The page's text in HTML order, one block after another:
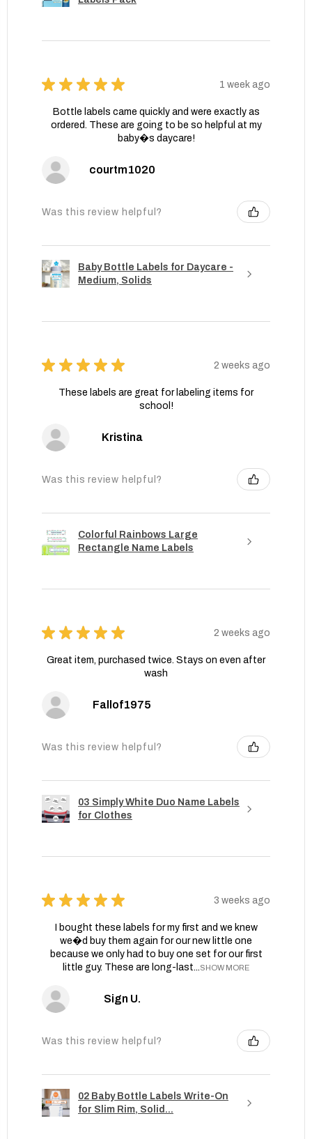
★ ★ ★ ★ ★ 1 week ago
Bottle labels came quickly and were exactly as
ordered. These are going to be so helpful at my
baby�s daycare!
courtm1020
Was this review helpful?
Baby Bottle Labels for Daycare -
Medium, Solids
★ ★ ★ ★ ★ 2 weeks ago
These labels are great for labeling items for
school!
Kristina
Was this review helpful?
Colorful Rainbows Large
Rectangle Name Labels
★ ★ ★ ★ ★ 2 weeks ago
Great item, purchased twice. Stays on even after
wash
Fallof1975
Was this review helpful?
03 Simply White Duo Name Labels
for Clothes
★ ★ ★ ★ ★ 3 weeks ago
I bought these labels for my first and we knew
we�d buy them again for our new little one
because we only had to buy one set for our first
little guy. These are long-last...SHOW MORE
Sign U.
Was this review helpful?
02 Baby Bottle Labels Write-On
for Slim Rim, Solid...